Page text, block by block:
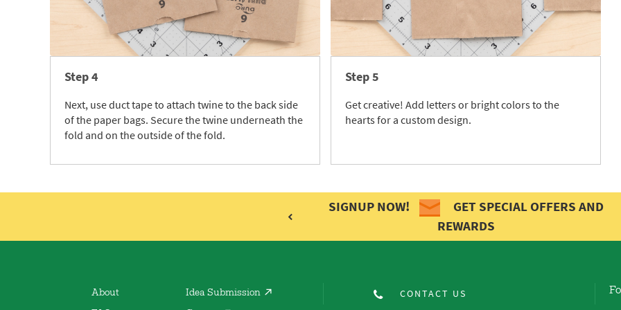
Step 4
Next, use duct tape to attach twine to the back side
of the paper bags. Secure the twine underneath the
fold and on the outside of the fold.
Step 5
Get creative! Add letters or bright colors to the
hearts for a custom design.
SIGNUP NOW!
GET SPECIAL OFFERS AND
REWARDS
About Idea Submission CONTACT US